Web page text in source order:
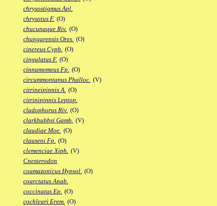
chrysostigmus Apl.
chrysotus F. (O)
chucunaque Riv. (O)
chungarensis Ores. (O)
cinereus Cyph. (O)
cingulatus F. (O)
cinnamomeus Fp. (O)
circummontanus Phalloc. (V)
citrineipinnis A. (O)
citrinipinnis Leptop.
cladophorus Riv. (O)
clarkhubbsi Gamb. (V)
claudiae Moe. (O)
clauseni Fp. (O)
clemenciae Xiph. (V)
Cnesterodon
coamazonicus Hypsol. (O)
coarctatus Anab.
coccinatus Ep. (O)
cochleari Erem. (O)